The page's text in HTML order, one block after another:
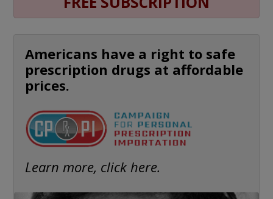
Americans have a right to safe
prescription drugs at affordable
prices.
Learn more, click here.